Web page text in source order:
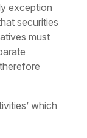
exception
securities
must
which